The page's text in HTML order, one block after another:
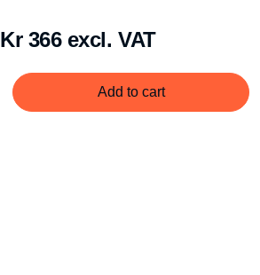
Kr 366 excl. VAT
Add to cart